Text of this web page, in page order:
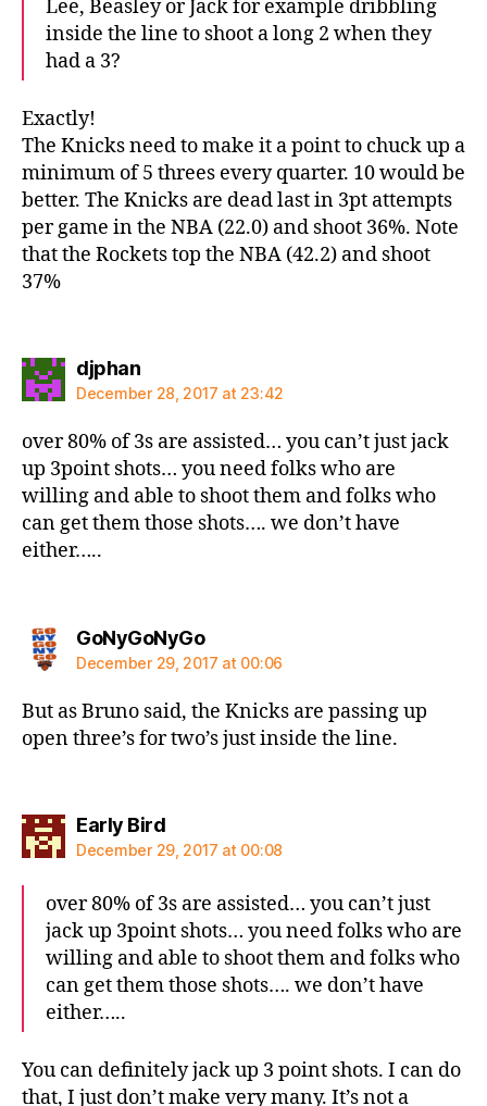
Lee, Beasley or Jack for example dribbling
inside the line to shoot a long 2 when they
had a 3?
Exactly!
The Knicks need to make it a point to chuck up a
minimum of 5 threes every quarter. 10 would be
better. The Knicks are dead last in 3pt attempts
per game in the NBA (22.0) and shoot 36%. Note
that the Rockets top the NBA (42.2) and shoot
37%
djphansays:
December 28, 2017 at 23:42
over 80% of 3s are assisted… you can’t just jack
up 3point shots… you need folks who are
willing and able to shoot them and folks who
can get them those shots…. we don’t have
either…..
GoNyGoNyGosays:
December 29, 2017 at 00:06
But as Bruno said, the Knicks are passing up
open three’s for two’s just inside the line.
Early Birdsays:
December 29, 2017 at 00:08
over 80% of 3s are assisted… you can’t just
jack up 3point shots… you need folks who are
willing and able to shoot them and folks who
can get them those shots…. we don’t have
either…..
You can definitely jack up 3 point shots. I can do
that, I just don’t make very many. It’s not a